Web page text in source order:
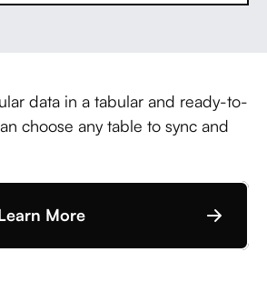
data in a tabular and ready-to-
choose any table to sync and
More